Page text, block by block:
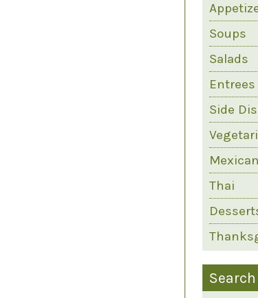
Soups
Salads
Entrees
Side
Mexican
Thai